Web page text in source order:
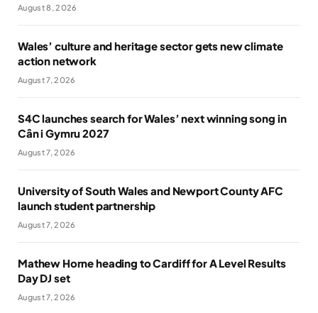
August 8, 2026
Wales’ culture and heritage sector gets new climate
action network
August 7, 2026
S4C launches search for Wales’ next winning song in
Cân i Gymru 2027
August 7, 2026
University of South Wales and Newport County AFC
launch student partnership
August 7, 2026
Mathew Horne heading to Cardiff for A Level Results
Day DJ set
August 7, 2026